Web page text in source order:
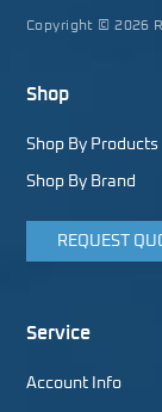
Copyright © 2026
Shop
Shop By Products
Shop By Brand
REQUEST
Service
Account Info